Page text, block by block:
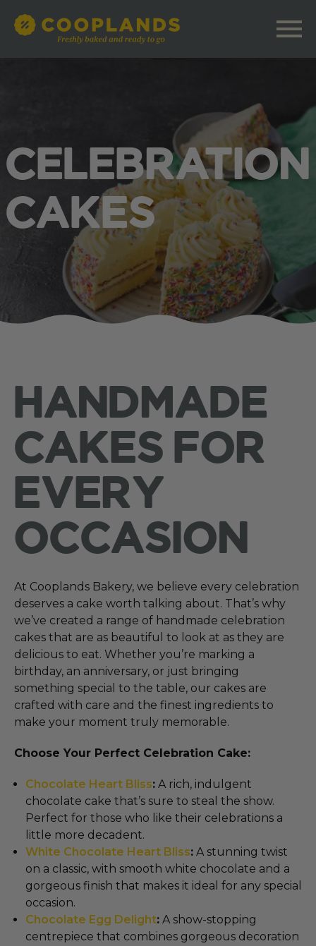
CELEBRATION
CAKES
HANDMADE
CAKES FOR
EVERY
OCCASION
At Cooplands Bakery, we believe every celebration
deserves a cake worth talking about. That’s why
we’ve created a range of handmade celebration
cakes that are as beautiful to look at as they are
delicious to eat. Whether you’re marking a
birthday, an anniversary, or just bringing
something special to the table, our cakes are
crafted with care and the finest ingredients to
make your moment truly memorable.
Choose Your Perfect Celebration Cake:
Chocolate Heart Bliss: A rich, indulgent
chocolate cake that’s sure to steal the show.
Perfect for those who like their celebrations a
little more decadent.
White Chocolate Heart Bliss: A stunning twist
on a classic, with smooth white chocolate and a
gorgeous finish that makes it ideal for any special
occasion.
Chocolate Egg Delight: A show-stopping
centrepiece that combines gorgeous decoration